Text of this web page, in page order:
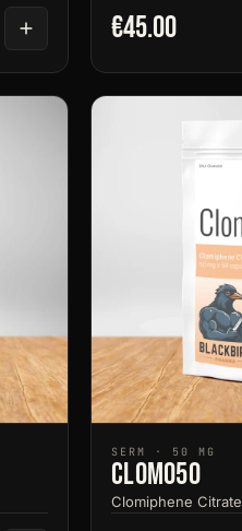
€45.00
SERM · 50 MG
Clomo50
Clomiphene Citrate